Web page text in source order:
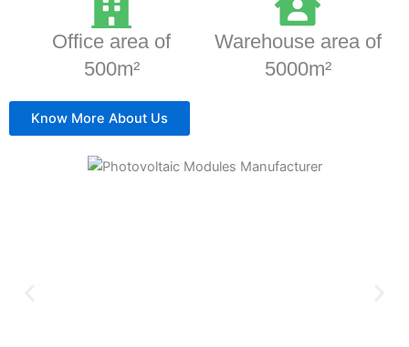
Office area of
500m²
Warehouse area of
5000m²
Know More About Us